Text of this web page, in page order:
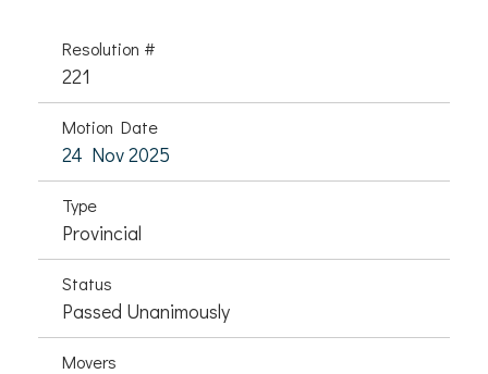
Resolution #
221
Motion Date
24 Nov 2025
Type
Provincial
Status
Passed Unanimously
Movers